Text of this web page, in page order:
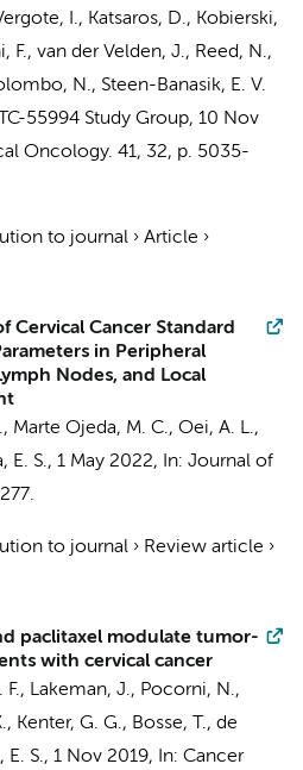
I., Katsaros, D., Kobierski,
F., van der Velden, J., Reed, N.,
N., Steen-Banasik, E. V.
55994 Study Group, 10 Nov
Oncology. 41, 32, p. 5035-
to journal › Article ›
Cervical Cancer Standard
in Peripheral
Nodes, and Local
Marte Ojeda, M. C., Oei, A. L.,
E. S., 1 May 2022, In: Journal of
to journal › Review article ›
paclitaxel modulate tumor-
with cervical cancer
F., Lakeman, J., Pocorni, N.,
, Kenter, G. G., Bosse, T., de
E. S., 1 Nov 2019, In: Cancer